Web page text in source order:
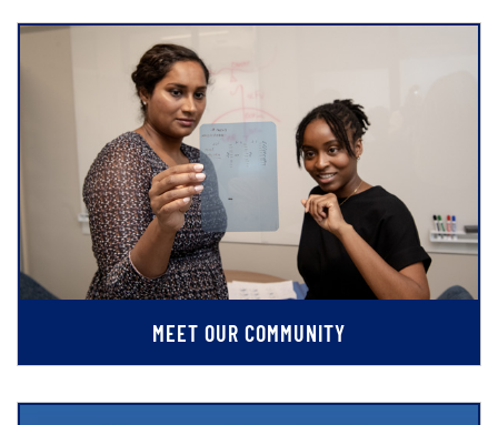
MEET OUR COMMUNITY